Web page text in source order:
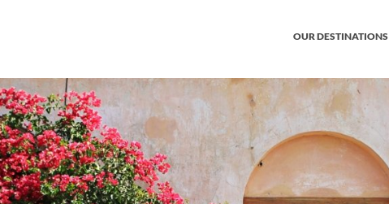
OUR DESTINATIONS